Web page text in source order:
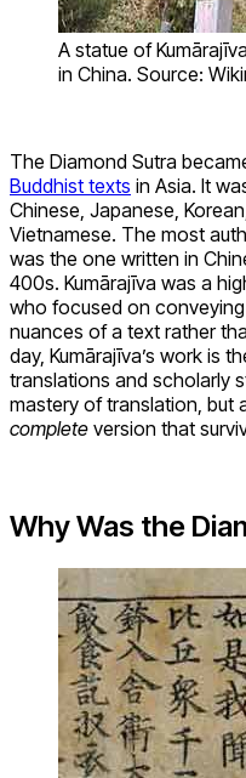
A statue of
in China. Source:
The Diamond Sutra
Buddhist texts in Asia. It
Chinese, Japanese,
Vietnamese. The most
was the one written in
400s. Kumārajīva was a
who focused on
nuances of a text rather
day, Kumārajīva’s work is
translations and scholarly
mastery of translation, but
complete version that
Why Was the